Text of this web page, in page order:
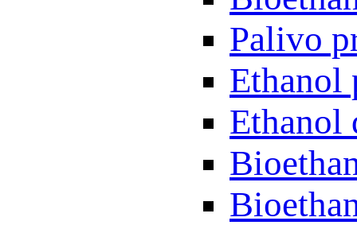
Palivo
Ethanol
Ethanol